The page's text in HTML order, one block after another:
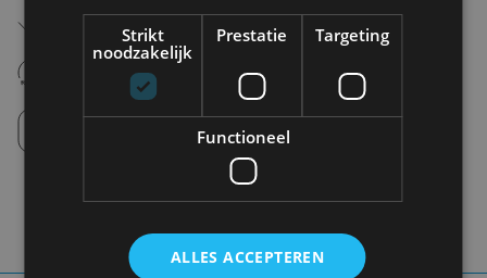
Free shipping (depending on region)
Starting From €75,00
14 days to withdraw
Never regret it afterwards
Click and Collect
Pick up in store between 10h-18h.
Strikt
noodzakelijk
Prestatie Targeting
Functioneel
ALLES ACCEPTEREN